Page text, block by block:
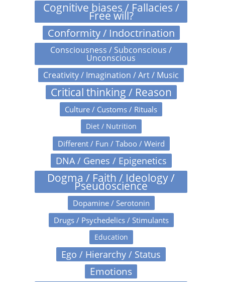
Cognitive biases / Fallacies /
Free will?
Conformity / Indoctrination
Consciousness / Subconscious /
Unconscious
Creativity / Imagination / Art / Music
Critical thinking / Reason
Culture / Customs / Rituals
Diet / Nutrition
Different / Fun / Taboo / Weird
DNA / Genes / Epigenetics
Dogma / Faith / Ideology /
Pseudoscience
Dopamine / Serotonin
Drugs / Psychedelics / Stimulants
Education
Ego / Hierarchy / Status
Emotions